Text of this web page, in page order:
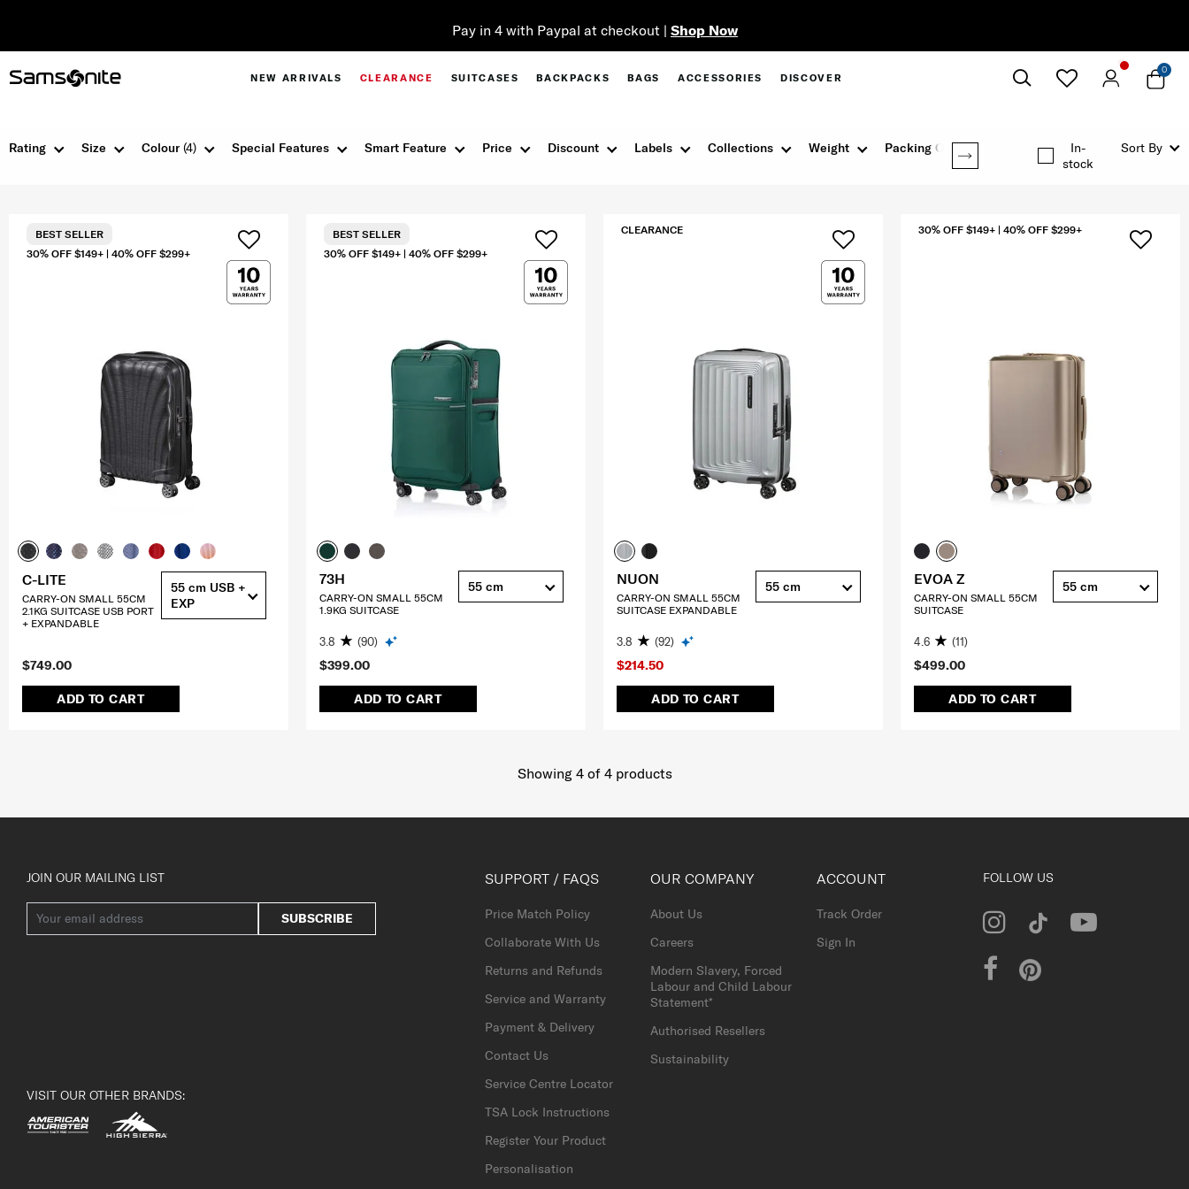
Pay in 4 with Paypal at checkout | Shop Now
NEW ARRIVALS CLEARANCE SUITCASES BACKPACKS BAGS ACCESSORIES DISCOVER
0
Size Colour(4) Special Features Smart Feature Discount
Price Labels Collections Weight Packing Option
Rating
In-
stock
Sort By
$749.00
ADD TO CART
30% OFF $149+ | 40% OFF $299+
BEST SELLER
C-LITE
CARRY-ON SMALL 55CM
2.1KG SUITCASE USB PORT
+ EXPANDABLE
55 cm USB +
EXP
$399.00
ADD TO CART
30% OFF $149+ | 40% OFF $299+
BEST SELLER
73H
CARRY-ON SMALL 55CM
1.9KG SUITCASE
3.8 (90)
55 cm
$214.50
ADD TO CART
CLEARANCE
NUON
CARRY-ON SMALL 55CM
SUITCASE EXPANDABLE
3.8 (92)
55 cm
$499.00
ADD TO CART
30% OFF $149+ | 40% OFF $299+
EVOA Z
CARRY-ON SMALL 55CM
SUITCASE
4.6 (11)
55 cm
Showing 4of 4products
JOIN OUR MAILING LIST
SUBSCRIBE
VISIT OUR OTHER BRANDS:
SUPPORT / FAQS
Price Match Policy
Collaborate With Us
Returns and Refunds
Service and Warranty
Payment & Delivery
Contact Us
Service Centre Locator
TSA Lock Instructions
Register Your Product
Personalisation
OUR COMPANY
About Us
Careers
Modern Slavery, Forced
Labour and Child Labour
Statement*
Authorised Resellers
Sustainability
ACCOUNT
Track Order
Sign In
FOLLOW US